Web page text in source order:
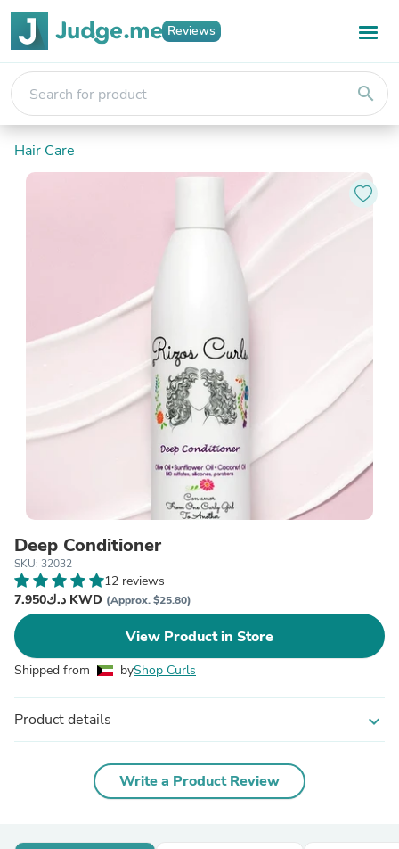
Reviews
search
Hair Care
Deep Conditioner
SKU: 32032
12 reviews
د.ك7.950 KWD (Approx. $25.80)
View Product in Store
Shipped from byShop Curls
Product details expand_more
Write a Product Review